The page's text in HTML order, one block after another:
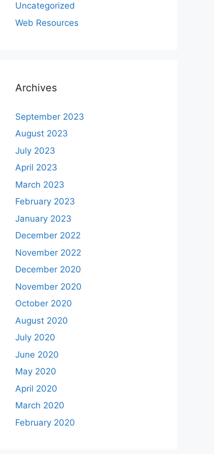
Uncategorized
Web Resources
Archives
September 2023
August 2023
July 2023
April 2023
March 2023
February 2023
January 2023
December 2022
November 2022
December 2020
November 2020
October 2020
August 2020
July 2020
June 2020
May 2020
April 2020
March 2020
February 2020